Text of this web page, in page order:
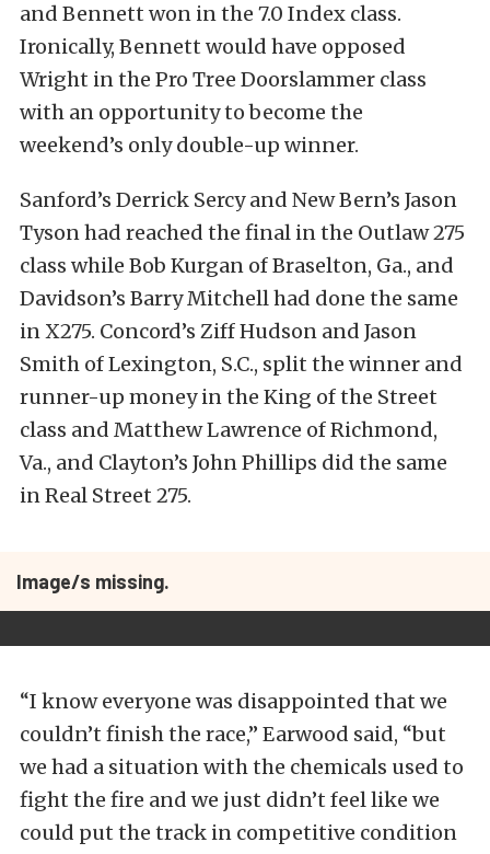
and Bennett won in the 7.0 Index class.
Ironically, Bennett would have opposed
Wright in the Pro Tree Doorslammer class
with an opportunity to become the
weekend’s only double-up winner.
Sanford’s Derrick Sercy and New Bern’s Jason
Tyson had reached the final in the Outlaw 275
class while Bob Kurgan of Braselton, Ga., and
Davidson’s Barry Mitchell had done the same
in X275. Concord’s Ziff Hudson and Jason
Smith of Lexington, S.C., split the winner and
runner-up money in the King of the Street
class and Matthew Lawrence of Richmond,
Va., and Clayton’s John Phillips did the same
in Real Street 275.
Image/s missing.
“I know everyone was disappointed that we
couldn’t finish the race,” Earwood said, “but
we had a situation with the chemicals used to
fight the fire and we just didn’t feel like we
could put the track in competitive condition